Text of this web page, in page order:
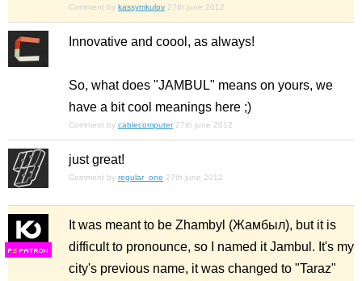
Comment by kassymkulov 27th june 2012
Innovative and coool, as always!
So, what does "JAMBUL" means on yours, we
have a bit cool meanings here ;)
Comment by cablecomputer 27th june 2012
just great!
Comment by regular_one 27th june 2012
FS
It was meant to be Zhambyl (Жамбыл), but it is
difficult to pronounce, so I named it Jambul. It's my
city's previous name, it was changed to "Taraz"